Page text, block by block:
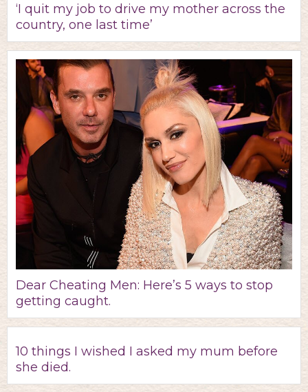
‘I quit my job to drive my mother across the
country, one last time’
Dear Cheating Men: Here’s 5 ways to stop
getting caught.
10 things I wished I asked my mum before
she died.